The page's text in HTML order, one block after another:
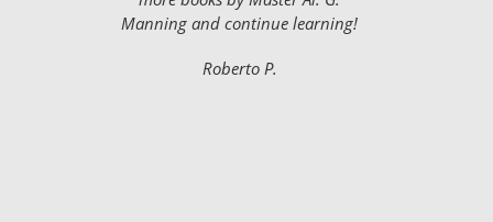
Manning and continue learning!
Roberto P.